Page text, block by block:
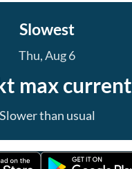
Slowest
Thu, Aug 6
max current
Slower than usual